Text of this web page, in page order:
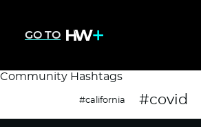
GO TO
Community Hashtags
#california #covid